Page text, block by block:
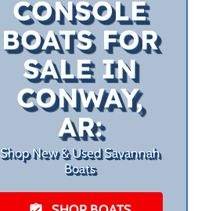
CONSOLE
BOATS FOR
SALE IN
CONWAY,
AR:
Shop New & Used Savannah
Boats